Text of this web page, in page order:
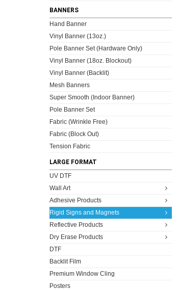
BANNERS
Hand Banner
Vinyl Banner (13oz.)
Pole Banner Set (Hardware Only)
Vinyl Banner (18oz. Blockout)
Vinyl Banner (Backlit)
Mesh Banners
Super Smooth (Indoor Banner)
Pole Banner Set
Fabric (Wrinkle Free)
Fabric (Block Out)
Tension Fabric
LARGE FORMAT
UV DTF
Wall Art
Adhesive Products
Rigid Signs and Magnets
Reflective Products
Dry Erase Products
DTF
Backlit Film
Premium Window Cling
Posters